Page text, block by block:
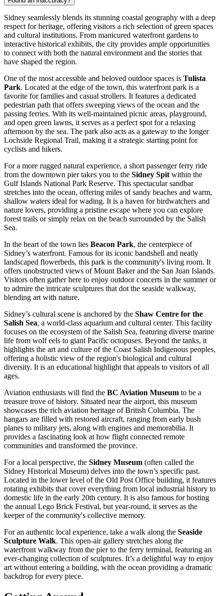
Sidney seamlessly blends its stunning coastal geography with a deep
respect for heritage, offering visitors a rich selection of green spaces
and cultural institutions. From manicured waterfront gardens to
interactive historical exhibits, the city provides ample opportunities
to connect with both the natural environment and the stories that
have shaped the region.
One of the most accessible and beloved outdoor spaces is Tulista
Park. Located at the edge of the town, this waterfront park is a
favorite for families and casual strollers. It features a dedicated
pedestrian path that offers sweeping views of the ocean and the
passing ferries. With its well-maintained picnic areas, playground,
and open green lawns, it serves as a perfect spot for a relaxing
afternoon by the sea. The park also acts as a gateway to the longer
Lochside Regional Trail, making it a strategic starting point for
cyclists and hikers.
For a more rugged natural experience, a short passenger ferry ride
from the downtown pier takes you to the Sidney Spit within the
Gulf Islands National Park Reserve. This spectacular sandbar
stretches into the ocean, offering miles of sandy beaches and warm,
shallow waters ideal for wading. It is a haven for birdwatchers and
nature lovers, providing a pristine escape where you can explore
forest trails or simply relax on the beach surrounded by the Salish
Sea.
In the heart of the town lies Beacon Park, the centerpiece of
Sidney’s waterfront. Famous for its iconic bandshell and neatly
landscaped flowerbeds, this park is the community's living room. It
offers unobstructed views of Mount Baker and the San Juan Islands.
Visitors often gather here to enjoy outdoor concerts in the summer or
to admire the intricate sculptures that dot the seaside walkway,
blending art with nature.
Sidney’s cultural scene is anchored by the Shaw Centre for the
Salish Sea, a world-class aquarium and cultural center. This facility
focuses on the ecosystem of the Salish Sea, featuring diverse marine
life from wolf eels to giant Pacific octopuses. Beyond the tanks, it
highlights the art and culture of the Coast Salish Indigenous peoples,
offering a holistic view of the region's biological and cultural
diversity. It is an educational highlight that appeals to visitors of all
ages.
Aviation enthusiasts will find the BC Aviation Museum to be a
treasure trove of history. Situated near the airport, this museum
showcases the rich aviation heritage of British Columbia. The
hangars are filled with restored aircraft, ranging from early bush
planes to military jets, along with engines and memorabilia. It
provides a fascinating look at how flight connected remote
communities and transformed the province.
For a local perspective, the Sidney Museum (often called the
Sidney Historical Museum) delves into the town’s specific past.
Located in the lower level of the Old Post Office building, it features
rotating exhibits that cover everything from local industrial history to
domestic life in the early 20th century. It is also famous for hosting
the annual Lego Brick Festival, but year-round, it serves as the
keeper of the community's collective memory.
For an authentic local experience, take a walk along the Seaside
Sculpture Walk. This open-air gallery stretches along the
waterfront walkway from the pier to the ferry terminal, featuring an
ever-changing collection of sculptures. It’s a delightful way to enjoy
art without entering a building, with the ocean providing a dramatic
backdrop for every piece.